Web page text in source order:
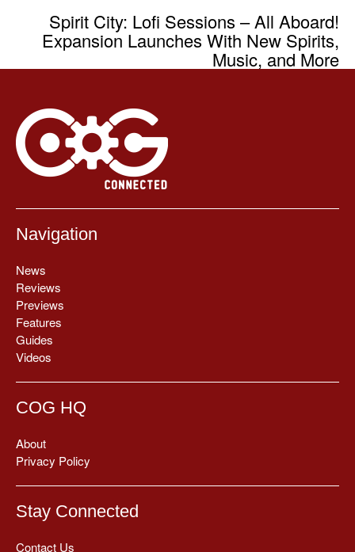
Spirit City: Lofi Sessions – All Aboard!
Expansion Launches With New Spirits,
Music, and More
Navigation
News
Reviews
Previews
Features
Guides
Videos
COG HQ
About
Privacy Policy
Stay Connected
Contact Us